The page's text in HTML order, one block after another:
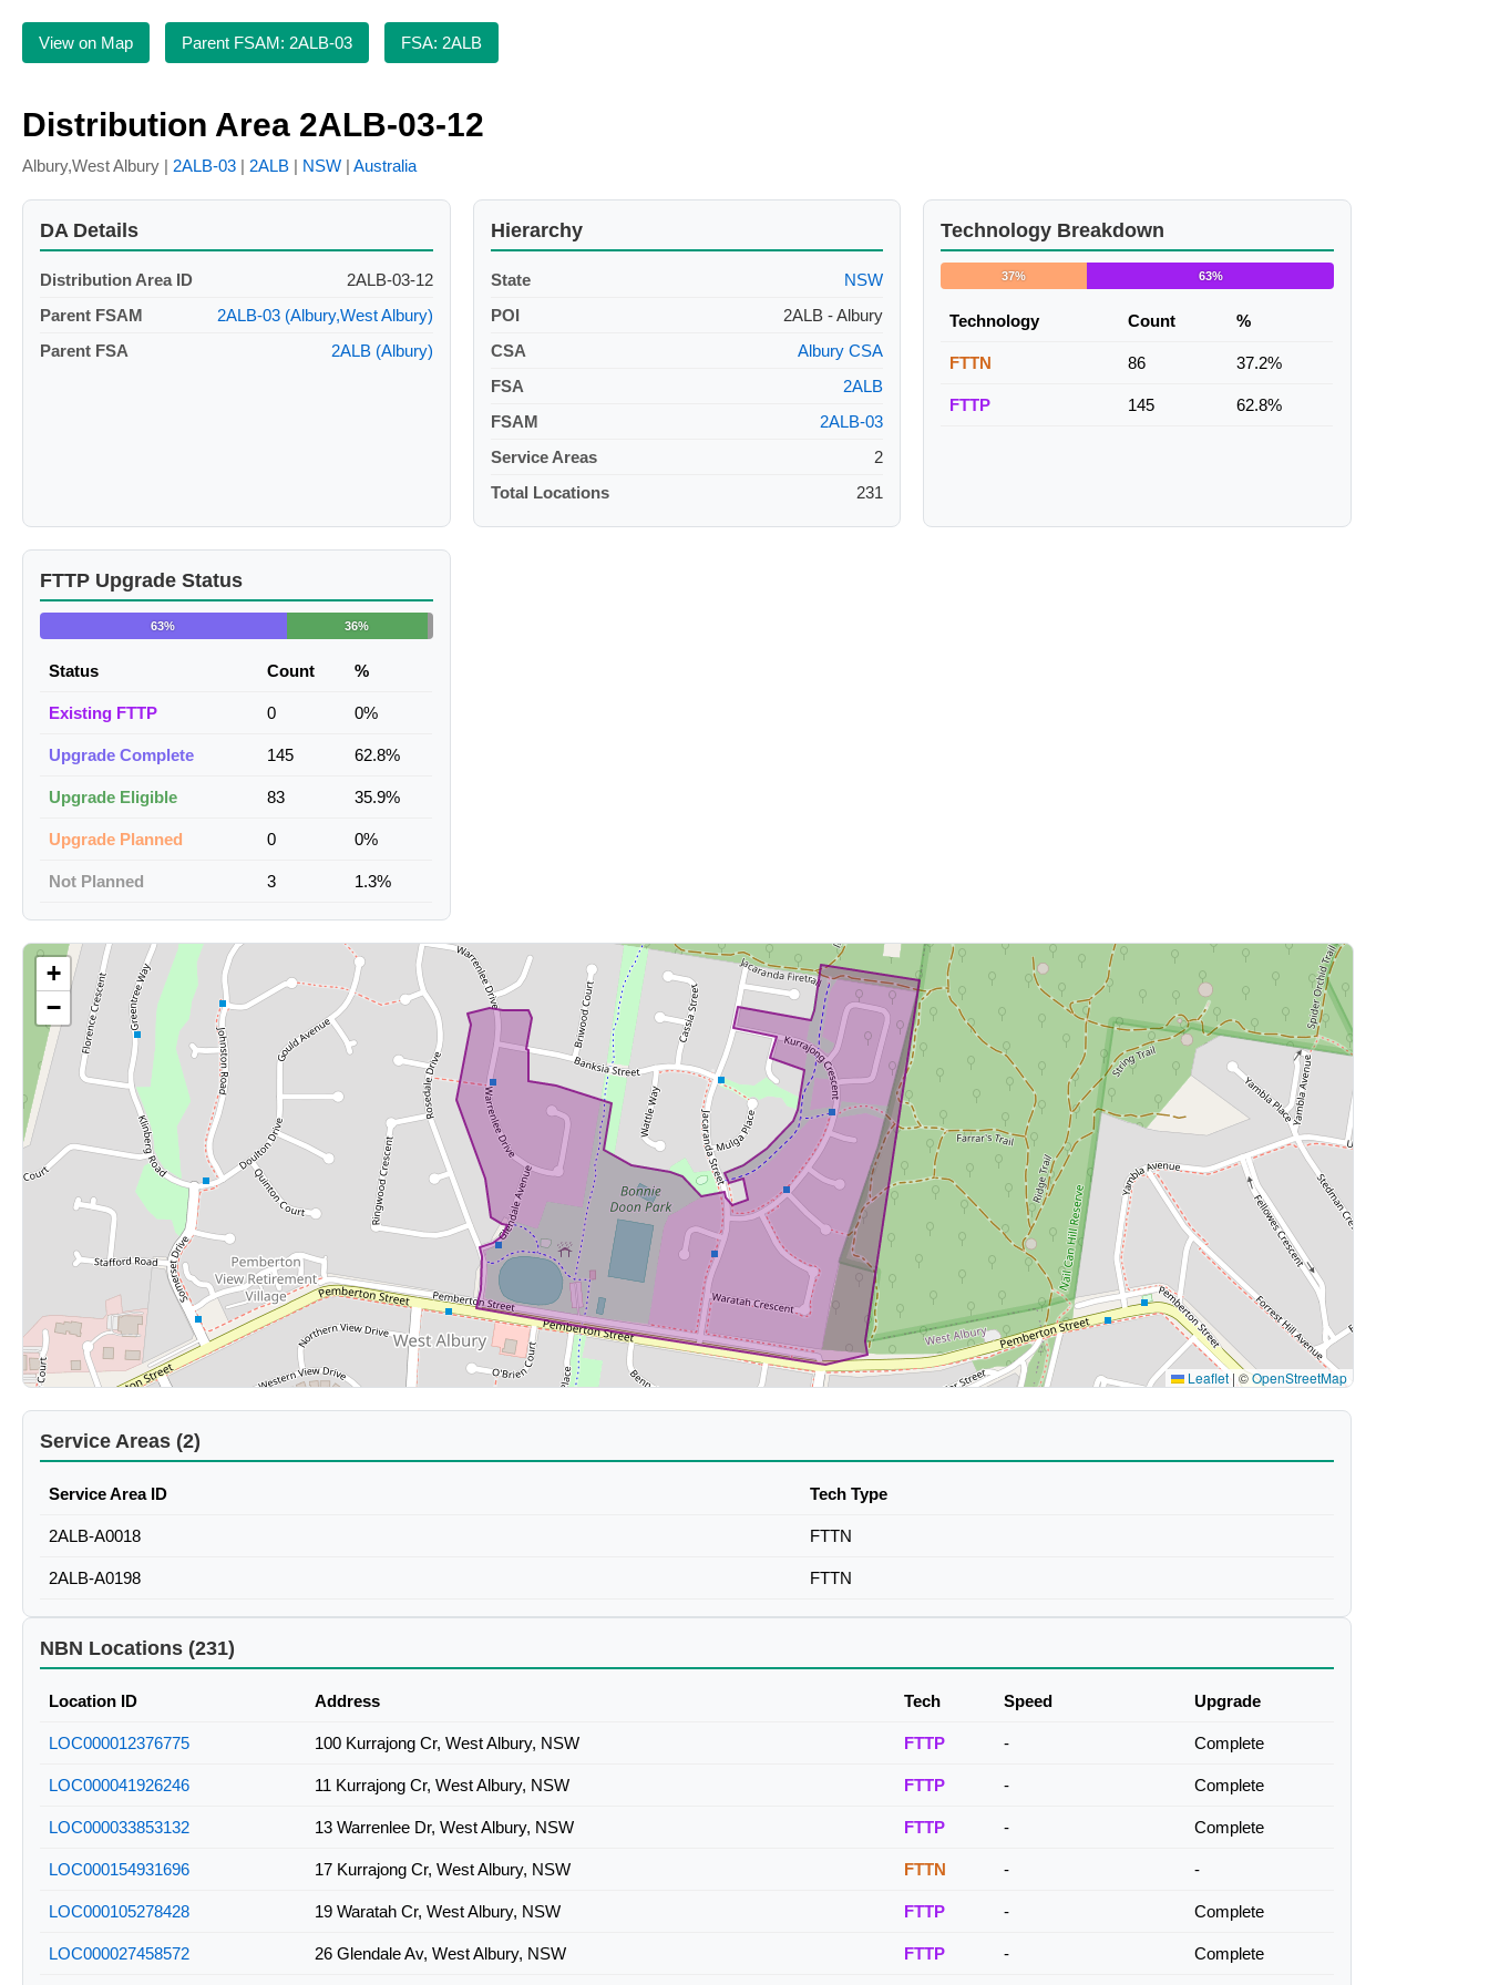
View on Map Parent FSAM: 2ALB-03 FSA: 2ALB
Distribution Area 2ALB-03-12
Albury,West Albury | 2ALB-03 | 2ALB | NSW | Australia
DA Details
Distribution Area ID
2ALB-03-12
Parent FSAM
2ALB-03 (Albury,West Albury)
Parent FSA
2ALB (Albury)
Hierarchy
State
NSW
POI
2ALB - Albury
CSA
Albury CSA
FSA
2ALB
FSAM
2ALB-03
Service Areas
2
Total Locations
231
Technology Breakdown
37% 63%
Technology Count %
FTTN 86 37.2%
FTTP 145 62.8%
FTTP Upgrade Status
63% 36%
Status Count %
Existing FTTP 0 0%
Upgrade Complete 145 62.8%
Upgrade Eligible 83 35.9%
Upgrade Planned 0 0%
Not Planned 3 1.3%
+
−
Leaflet | ©OpenStreetMap
Service Areas (2)
Service Area ID Tech Type
2ALB-A0018 FTTN
2ALB-A0198 FTTN
NBN Locations (231)
Location ID Address Tech Speed Upgrade
LOC000012376775 100 Kurrajong Cr, West Albury, NSW FTTP - Complete
LOC000041926246 11 Kurrajong Cr, West Albury, NSW FTTP - Complete
LOC000033853132 13 Warrenlee Dr, West Albury, NSW FTTP - Complete
LOC000154931696 17 Kurrajong Cr, West Albury, NSW FTTN - -
LOC000105278428 19 Waratah Cr, West Albury, NSW FTTP - Complete
LOC000027458572 26 Glendale Av, West Albury, NSW FTTP - Complete